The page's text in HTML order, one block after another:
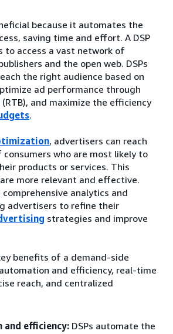
because it automates the
saving time and effort. A DSP
to access a vast network of
and the open web. DSPs
the right audience based on
ad performance through
and maximize the efficiency
.
, advertisers can reach
who are most likely to
products or services. This
more relevant and effective.
comprehensive analytics and
advertisers to refine their
strategies and improve
benefits of a demand-side
and efficiency, real-time
reach, and centralized
efficiency: DSPs automate the